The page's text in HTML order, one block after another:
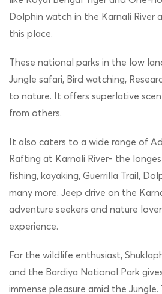
Dolphin watch in the Karnali River
this place.
These national parks in the low
Jungle safari, Bird watching,
to nature. It offers superlative
from others.
It also caters to a wide range of
Rafting at Karnali River- the
fishing, kayaking, Guerrilla Trail,
many more. Jeep drive on the
adventure seekers and nature
experience.
For the wildlife enthusiast,
and the Bardiya National Park
immense pleasure amid the